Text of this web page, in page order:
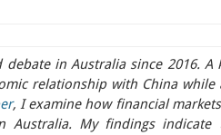
in Australia since 2016. A
relationship with China while
, I examine how financial
Australia. My findings indicate